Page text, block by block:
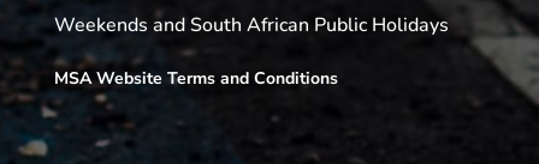
Weekends and South African Public Holidays
MSA Website Terms and Conditions